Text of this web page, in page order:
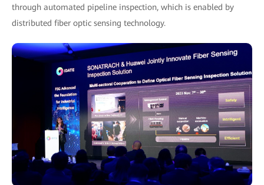
through automated pipeline inspection, which is enabled by
distributed fiber optic sensing technology.